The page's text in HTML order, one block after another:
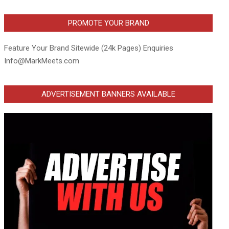
PROMOTE YOUR BRAND
Feature Your Brand Sitewide (24k Pages) Enquiries
Info@MarkMeets.com
ADVERTISEMENT BANNERS AVAILABLE